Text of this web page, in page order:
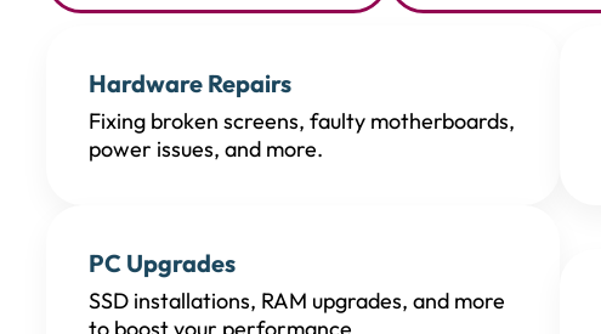
Hardware Repairs
Fixing broken screens, faulty motherboards,
power issues, and more.
PC Upgrades
SSD installations, RAM upgrades, and more